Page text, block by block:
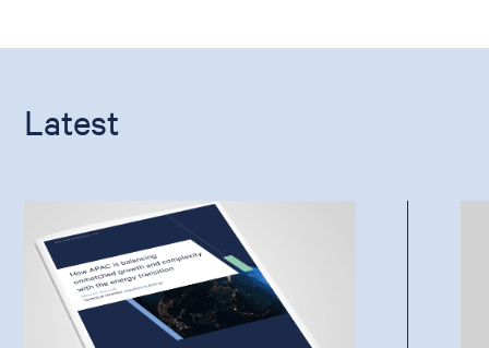
Latest